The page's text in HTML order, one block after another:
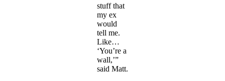
stuff that
my ex
would
tell me.
Like…
‘You’re a
wall,’”
said Matt.